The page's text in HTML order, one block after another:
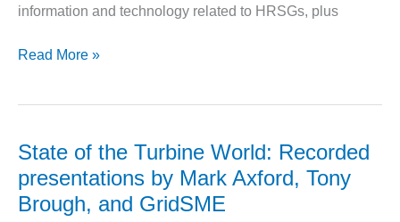
BUSINESS –
BROWNSVILLE
EQUIPMENT –
ATHENS
GENERATING
PLANT
information and technology related to HRSGs, plus
European
spotlight
tube
failures,
Read More »
State of the Turbine World: Recorded
presentations by Mark Axford, Tony
Brough, and GridSME